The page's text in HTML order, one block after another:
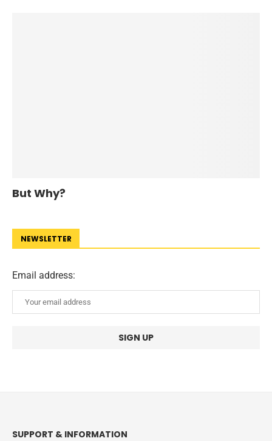
But Why?
NEWSLETTER
Email address:
SUPPORT & INFORMATION